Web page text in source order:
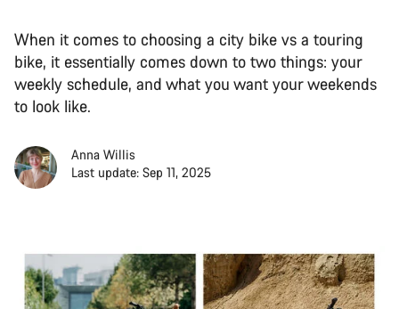
When it comes to choosing a city bike vs a touring
bike, it essentially comes down to two things: your
weekly schedule, and what you want your weekends
to look like.
Anna Willis
Last update: Sep 11, 2025